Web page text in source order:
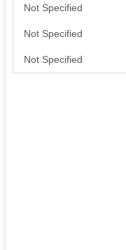
Not Specified
Not Specified
Not Specified